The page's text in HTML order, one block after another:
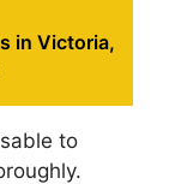
in Victoria,
to